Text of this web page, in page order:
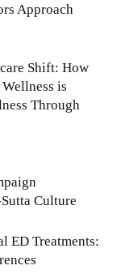
Approach
Shift: How
is
Through
Culture
ED Treatments: